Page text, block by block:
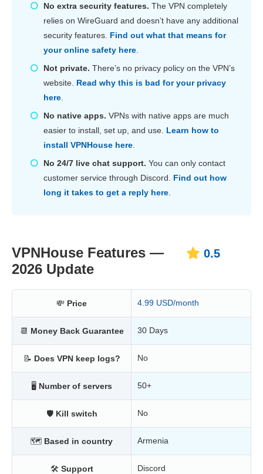
No extra security features. The VPN completely
relies on WireGuard and doesn’t have any additional
security features. Find out what that means for
your online safety here
Not private. There’s no privacy policy on the VPN’s
website. Read why this is bad for your privacy
here
No native apps. VPNs with native apps are much
easier to install, set up, and use. Learn how to
install VPNHouse here
No 24/7 live chat support. You can only contact
customer service through Discord. Find out how
long it takes to get a reply here
VPNHouse Features —
2026 Update
0.5
💸 Price 4.99 USD/month
📆 Money Back Guarantee 30 Days
📝 Does VPN keep logs? No
🖥 Number of servers 50+
🛡 Kill switch No
🗺 Based in country Armenia
🛠 Support Discord